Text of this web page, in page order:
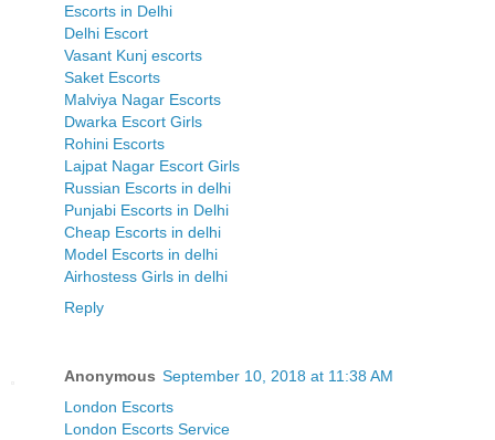
Escorts in Delhi
Delhi Escort
Vasant Kunj escorts
Saket Escorts
Malviya Nagar Escorts
Dwarka Escort Girls
Rohini Escorts
Lajpat Nagar Escort Girls
Russian Escorts in delhi
Punjabi Escorts in Delhi
Cheap Escorts in delhi
Model Escorts in delhi
Airhostess Girls in delhi
Reply
Anonymous September 10, 2018 at 11:38 AM
London Escorts
London Escorts Service